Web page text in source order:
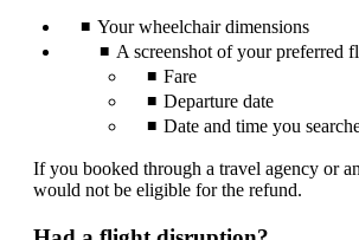
Your wheelchair dimensions
A screenshot of your preferred
Fare
Departure date
Date and time you
If you booked through a travel agency or
would not be eligible for the refund.